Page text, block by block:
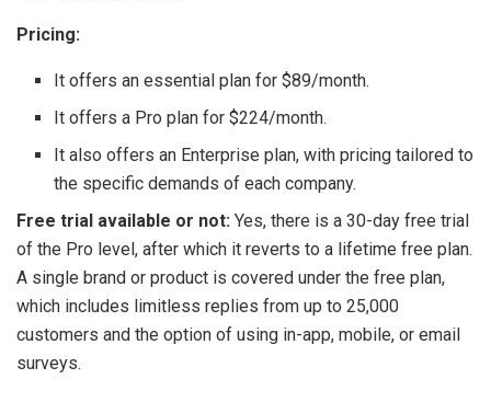
Pricing:
It offers an essential plan for $89/month.
It offers a Pro plan for $224/month.
It also offers an Enterprise plan, with pricing tailored to
the specific demands of each company.
Free trial available or not: Yes, there is a 30-day free trial
of the Pro level, after which it reverts to a lifetime free plan.
A single brand or product is covered under the free plan,
which includes limitless replies from up to 25,000
customers and the option of using in-app, mobile, or email
surveys.